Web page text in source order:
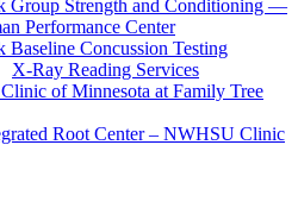
Group Strength and Conditioning —
Performance Center
Baseline Concussion Testing
X-Ray Reading Services
of Minnesota at Family Tree
Root Center – NWHSU Clinic